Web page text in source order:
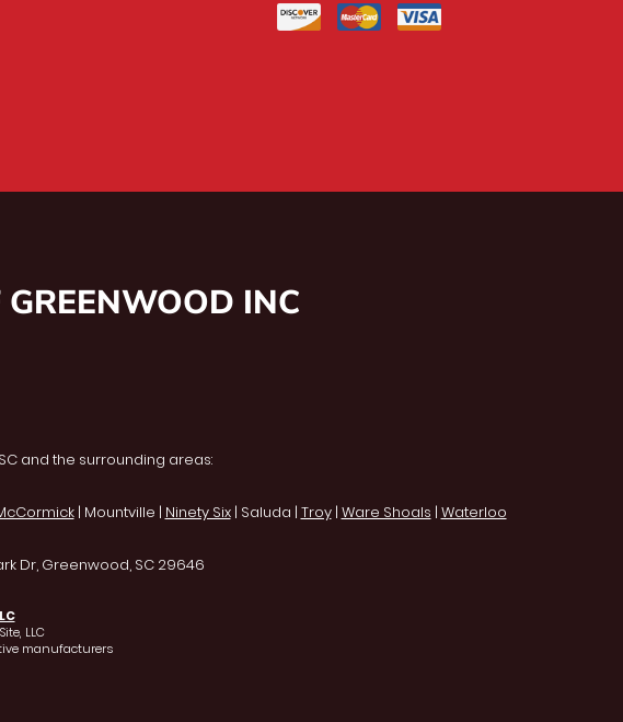
INC
and the surrounding areas:
| Mountville | Ninety Six| Saluda | Troy| Ware Shoals | Waterloo
Dr, Greenwood, SC 29646
LLC
manufacturers